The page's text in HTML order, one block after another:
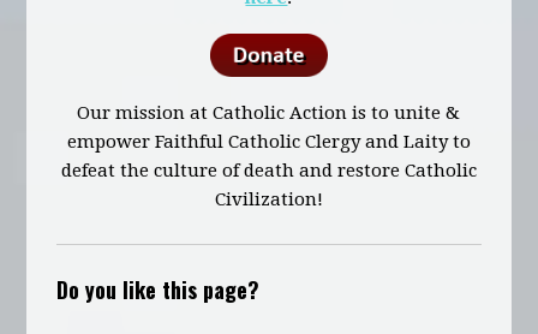
Our mission at Catholic Action is to unite &
empower Faithful Catholic Clergy and Laity to
defeat the culture of death and restore Catholic
Civilization!
Do you like this page?